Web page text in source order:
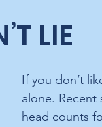
LIE
If you don’t
alone. Recent
head counts